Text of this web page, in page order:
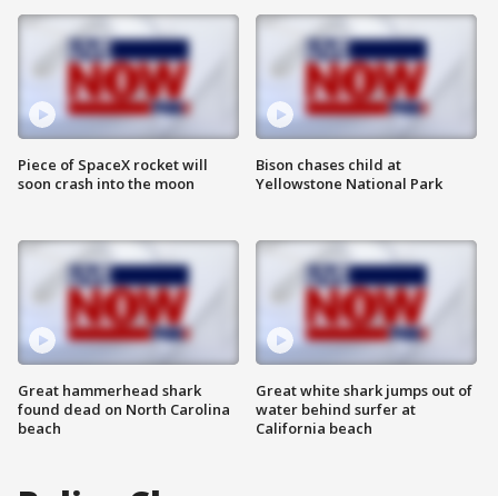
Piece of SpaceX rocket will
soon crash into the moon
Great hammerhead shark
found dead on North Carolina
beach
Bison chases child at
Yellowstone National Park
Great white shark jumps out of
water behind surfer at
California beach